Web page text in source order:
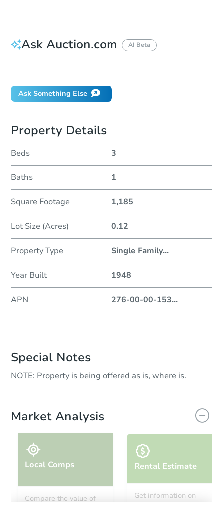
Ask Auction.com AI Beta
Ask Something Else
Property Details
Beds 3
Baths 1
Square Footage 1,185
Lot Size (Acres) 0.12
Property Type Single Family...
Year Built 1948
APN 276-00-00-153...
Special Notes
NOTE: Property is being offered as is, where is.
Market Analysis
Local Comps
Compare the value of
Rental Estimate
Get information on